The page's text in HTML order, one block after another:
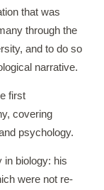
that was
through the
and to do so
narrative.
first
covering
psychology.
in biology: his
were not re-